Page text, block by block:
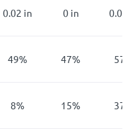
0.02 in 0 in
49% 47%
8% 15%